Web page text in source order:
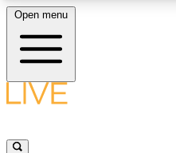
LIVE SCIENCE
Open menu